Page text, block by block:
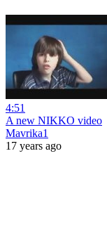
4:51
A new NIKKO video
Mavrika1
17 years ago